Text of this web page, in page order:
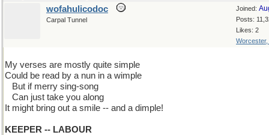
Joined:
Posts:
Likes: 2
Worcester,
wofahulicodoc
Carpal Tunnel
My verses are mostly quite simple
Could be read by a nun in a wimple
But if merry sing-song
Can just take you along
It might bring out a smile -- and a dimple!
KEEPER -- LABOUR